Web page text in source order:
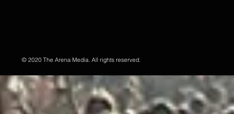
© 2020 The Arena Media. All rights reserved.